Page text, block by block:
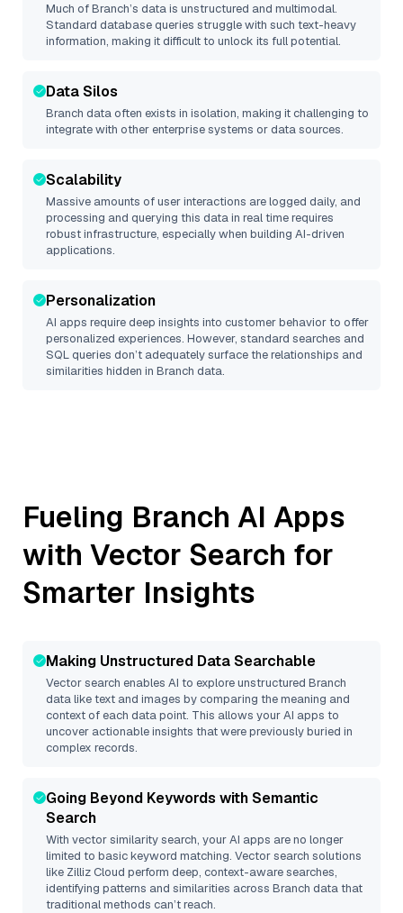
Much ofBranch’s data is unstructured and multimodal.
Standard database queries struggle with such text-heavy
information, making it difficult to unlock its full potential.
Data Silos
Branch data often exists in isolation, making it challenging to
integrate with other enterprise systems or data sources.
Scalability
Massive amounts of user interactions are logged daily, and
processing and querying this data in real time requires
robust infrastructure, especially when building AI-driven
applications.
Personalization
AI apps require deep insights into customer behavior to offer
personalized experiences. However, standard searches and
SQL queries don’t adequately surface the relationships and
similarities hidden in Branch data.
Fueling Branch AI Apps
with Vector Search for
Smarter Insights
Making Unstructured Data Searchable
Vector search enables AI to explore unstructured Branch
data like text and images by comparing the meaning and
context of each data point. This allows your AI apps to
uncover actionable insights that were previously buried in
complex records.
Going Beyond Keywords with Semantic
Search
With vector similarity search, your AI apps are no longer
limited to basic keyword matching. Vector search solutions
like Zilliz Cloud perform deep, context-aware searches,
identifying patterns and similarities across Branch data that
traditional methods can’t reach.